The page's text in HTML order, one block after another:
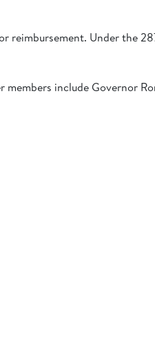
reimbursement. Under the
include Governor